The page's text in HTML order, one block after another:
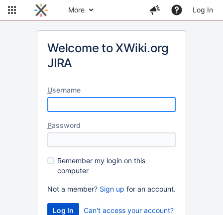
More Log In
Welcome to XWiki.org
JIRA
Username
Password
Remember my login on this
computer
Not a member? Sign up for an account.
Can't access your account?